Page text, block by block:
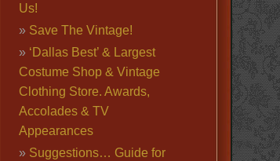
Us!
Save The Vintage!
‘Dallas Best’ & Largest
Costume Shop & Vintage
Clothing Store. Awards,
Accolades & TV
Appearances
Suggestions… Guide for